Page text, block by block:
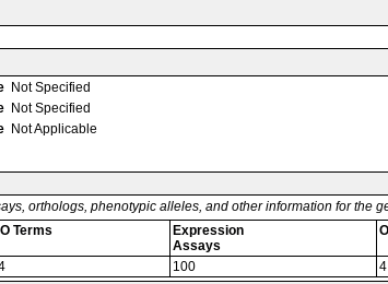
Not Specified
Not Specified
Not Applicable
orthologs, phenotypic alleles, and other information for the
Terms
Expression
Assays
100 4